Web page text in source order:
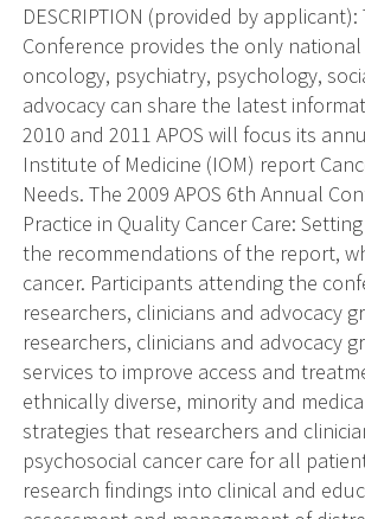
DESCRIPTION (provided by
Conference provides the only
oncology, psychiatry, psychology,
advocacy can share the latest
2010 and 2011 APOS will focus its
Institute of Medicine (IOM) report
Needs. The 2009 APOS 6th Annual
Practice in Quality Cancer Care:
the recommendations of the report,
cancer. Participants attending the
researchers, clinicians and advocacy
researchers, clinicians and advocacy
services to improve access and
ethnically diverse, minority and
strategies that researchers and
psychosocial cancer care for all
research findings into clinical and